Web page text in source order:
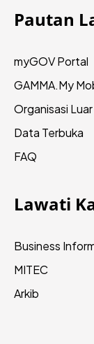
Pautan
myGOV Portal
GAMMA.My
Organisasi Luar
Data Terbuka
FAQ
Lawati
Business
MITEC
Arkib